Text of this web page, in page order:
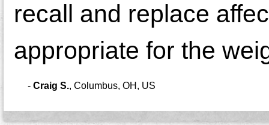
recall and replace
appropriate for the
- Craig S., Columbus, OH, US